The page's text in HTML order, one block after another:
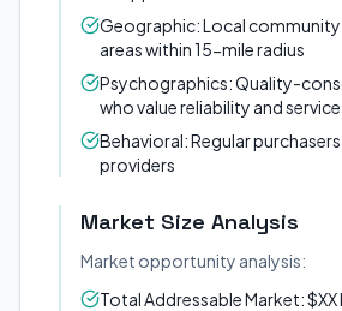
Geographic: Local
areas within 15-mile radius
Psychographics: Quality-
who value reliability and service
Behavioral: Regular
providers
Market Size Analysis
Market opportunity analysis:
Total Addressable Market: